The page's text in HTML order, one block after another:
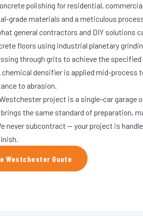
polishing for residential,
grade materials and a meticulous
general contractors and DIY solutions
floors using industrial planetary
through grits to achieve the
chemical densifier is applied mid-process
to abrasion.
project is a single-car garage
brings the same standard of preparation,
never subcontract — your project is
Westchester Quote